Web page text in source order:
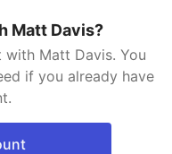
Matt Davis?
Matt Davis. You
if you already have